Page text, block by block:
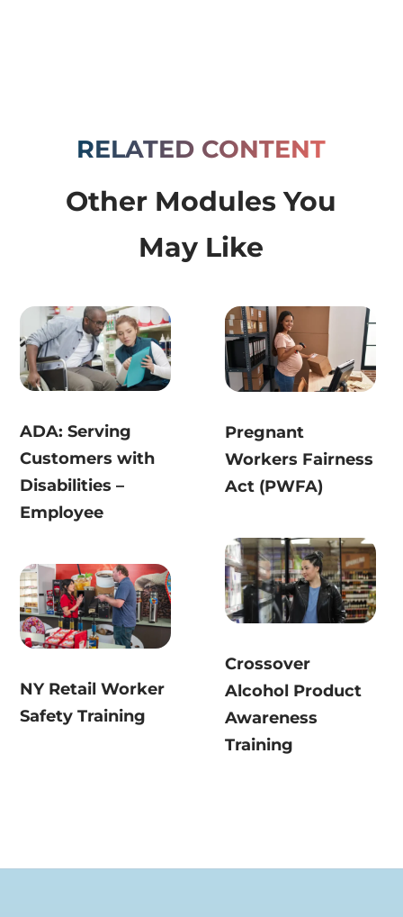
RELATED CONTENT
Other Modules You
May Like
ADA: Serving
Customers with
Disabilities –
Employee
NY Retail Worker
Safety Training
Pregnant
Workers Fairness
Act (PWFA)
Crossover
Alcohol Product
Awareness
Training